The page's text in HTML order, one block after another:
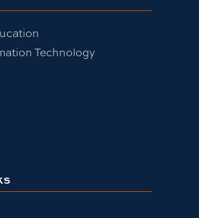
Technology